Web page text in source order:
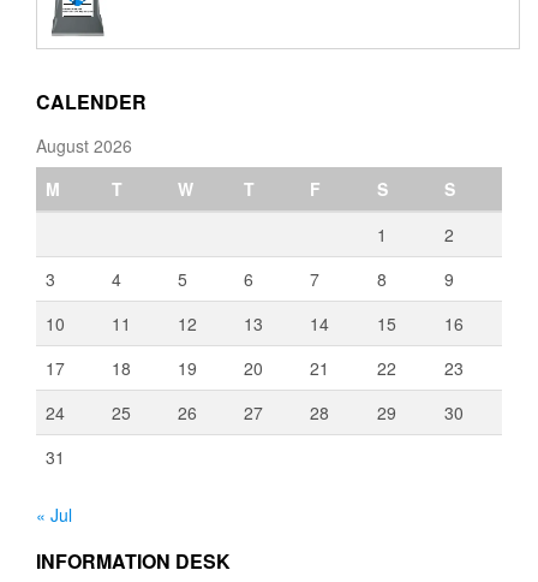
through
CALENDER
August 2026
M
T W T F S
S
1
2
3
4 5 6 7 8
9
10
11 12 13 14 15
16
17
18 19 20 21 22
23
24
25 26 27 28 29
30
31
« Jul
INFORMATION DESK